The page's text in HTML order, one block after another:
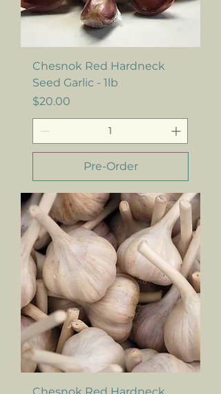
Chesnok Red Hardneck
Seed Garlic - 1lb
Price
$20.00
Pre-Order